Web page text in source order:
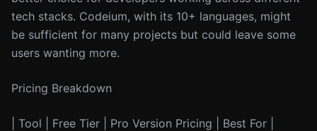
tech stacks. Codeium, with its 10+ languages, might
be sufficient for many projects but could leave some
users wanting more.
Pricing Breakdown
| Tool | Free Tier | Pro Version Pricing | Best For |